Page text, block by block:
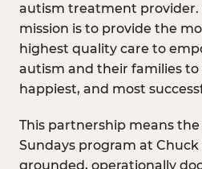
autism treatment provider.
mission is to provide the
highest quality care to
autism and their families to
happiest, and most
This partnership means the
Sundays program at Chuck
grounded, operationally